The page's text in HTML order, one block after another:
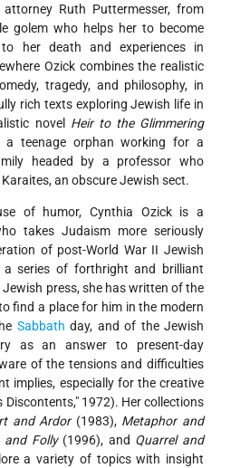
Ruth Puttermesser, from
golem who helps her to become
her death and experiences in
Ozick combines the realistic
tragedy, and philosophy, in
rich texts exploring Jewish life in
novel Heir to the Glimmering
teenage orphan working for a
headed by a professor who
an obscure Jewish sect.
of humor, Cynthia Ozick is a
takes Judaism more seriously
of post-World War II Jewish
series of forthright and brilliant
press, she has written of the
find a place for him in the modern
Sabbath day, and of the Jewish
as an answer to present-day
of the tensions and difficulties
implies, especially for the creative
Discontents," 1972). Her collections
and Ardor(1983), Metaphor and
and Folly(1996), and Quarrel and
a variety of topics with insight